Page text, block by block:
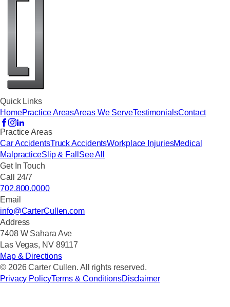
Quick Links
HomePractice AreasAreas We ServeTestimonialsContact
Practice Areas
Car AccidentsTruck AccidentsWorkplace InjuriesMedical
MalpracticeSlip & Fall See All
Get In Touch
Call 24/7
702.800.0000
Email
info@CarterCullen.com
Address
7408 W Sahara Ave
Las Vegas, NV 89117
Map & Directions
© 2026 Carter Cullen. All rights reserved.
Privacy PolicyTerms & ConditionsDisclaimer